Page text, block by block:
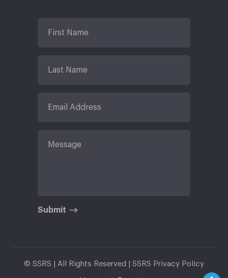
Submit
© SSRS | All Rights Reserved | SSRS Privacy Policy